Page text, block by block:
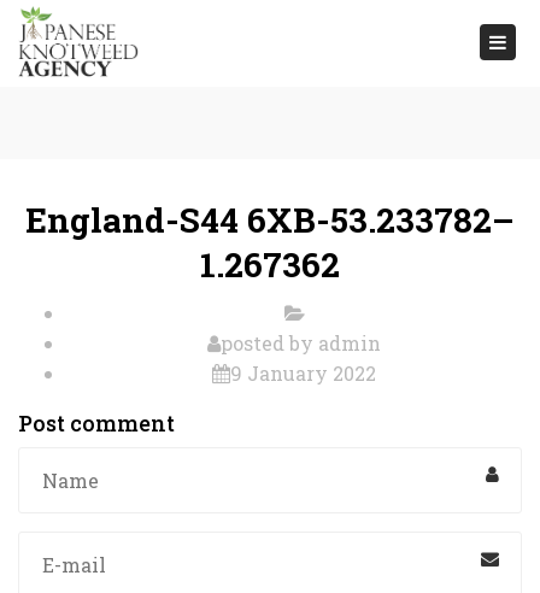
England-S44 6XB-53.233782–
1.267362
posted by admin
9 January 2022
Post comment